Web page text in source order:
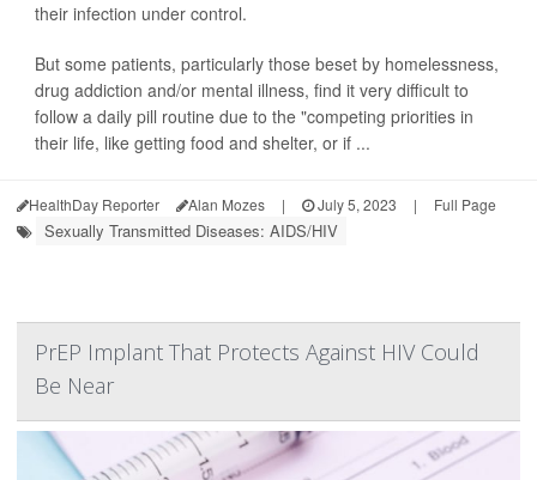
their infection under control.
But some patients, particularly those beset by homelessness,
drug addiction and/or mental illness, find it very difficult to
follow a daily pill routine due to the "competing priorities in
their life, like getting food and shelter, or if ...
HealthDay Reporter Alan Mozes | July 5, 2023 | Full Page
Sexually Transmitted Diseases: AIDS/HIV
PrEP Implant That Protects Against HIV Could
Be Near